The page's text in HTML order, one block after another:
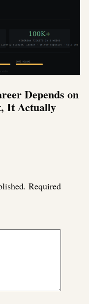
Depends on
It Actually
Required